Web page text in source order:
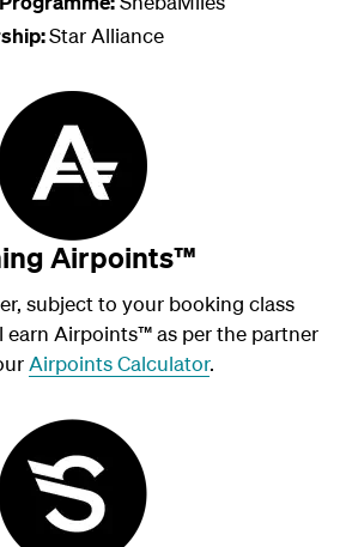
Star Alliance
Airpoints™
subject to your booking class
earn Airpoints™as per the partner
Airpoints Calculator.